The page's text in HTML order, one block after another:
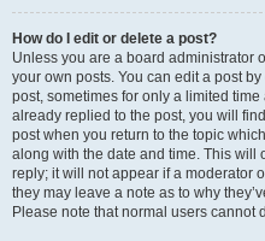
How do I edit or delete a post?
Unless you are a board administrator
your own posts. You can edit a post
post, sometimes for only a limited
already replied to the post, you will
post when you return to the topic
along with the date and time. This will
reply; it will not appear if a moderator
they may leave a note as to why
Please note that normal users